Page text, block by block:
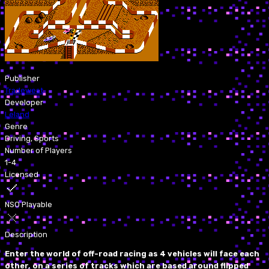
Publisher
Tradewest
Developer
Leland
Genre
Driving, Sports
Number of Players
1-4
Licensed
NSO Playable
Description
Enter the world of off-road racing as 4 vehicles will face each
other, on a series of tracks which are based around flipped